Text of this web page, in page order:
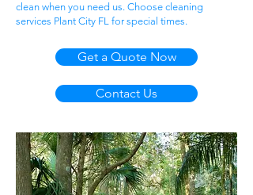
clean when you need us. Choose cleaning
services Plant City FL for special times.
Get a Quote Now
Contact Us